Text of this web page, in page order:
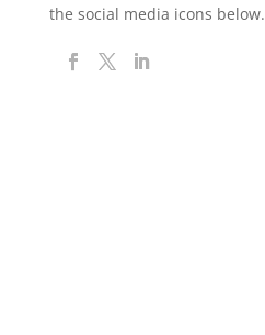
the social media icons below.